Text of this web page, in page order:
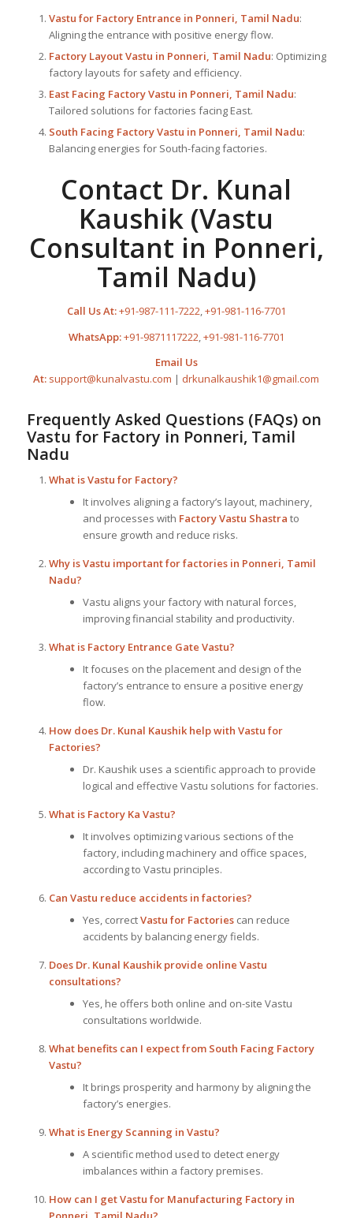
Vastu for FactoryEntrance in Ponneri, Tamil Nadu:
Aligning the entrance with positive energy flow.
Factory Layout Vastu in Ponneri, Tamil Nadu: Optimizing
factory layouts for safety and efficiency.
East Facing Factory Vastu in Ponneri, Tamil Nadu:
Tailored solutions for factories facing East.
South Facing Factory Vastu in Ponneri, Tamil Nadu:
Balancing energies for South-facing factories.
Contact Dr. Kunal
Kaushik (Vastu
Consultant in Ponneri,
Tamil Nadu)
Call Us At:+91-987-111-7222,+91-981-116-7701
WhatsApp:+91-9871117222 +91-981-116-7701
Email Us
At: support@kunalvastu.com | drkunalkaushik1@gmail.com
Frequently Asked Questions (FAQs) on
Vastu for Factory in Ponneri, Tamil
Nadu
What isVastu for Factory?
It involves aligning a factory’s layout, machinery,
and processes with Factory Vastu Shastra to
ensure growth and reduce risks.
Why is Vastu important for factories in Ponneri, Tamil
Nadu?
Vastu aligns your factory with natural forces,
improving financial stability and productivity.
What is Factory Entrance Gate Vastu?
It focuses on the placement and design of the
factory’s entrance to ensure a positive energy
flow.
How does Dr. Kunal Kaushik help with Vastu for
Factories?
Dr. Kaushik uses a scientific approach to provide
logical and effective Vastu solutions for factories.
What is Factory Ka Vastu?
It involves optimizing various sections of the
factory, including machinery and office spaces,
according to Vastu principles.
Can Vastu reduce accidents in factories?
Yes, correctVastu for Factoriescan reduce
accidents by balancing energy fields.
Does Dr. Kunal Kaushik provide online Vastu
consultations?
Yes, he offers both online and on-site Vastu
consultations worldwide.
What benefits can I expect from South Facing Factory
Vastu?
It brings prosperity and harmony by aligning the
factory’s energies.
What is Energy Scanning in Vastu?
A scientific method used to detect energy
imbalances within a factory premises.
How can I get Vastu for Manufacturing Factory in